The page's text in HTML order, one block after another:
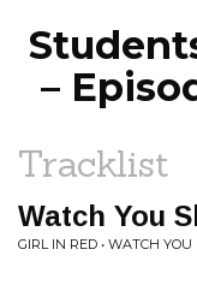
–
Tracklist
Watch You
GIRL IN RED • WATCH YOU